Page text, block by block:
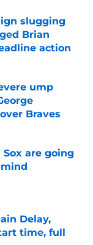
slugging
Brian
action
ump
Braves
Sox are going
Delay,
time, full